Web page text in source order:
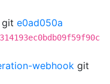
git e0ad050a
webhook git